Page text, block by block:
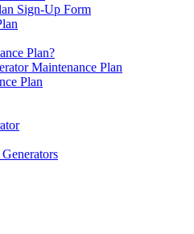
Sign-Up Form
Plan?
Maintenance Plan
Plan